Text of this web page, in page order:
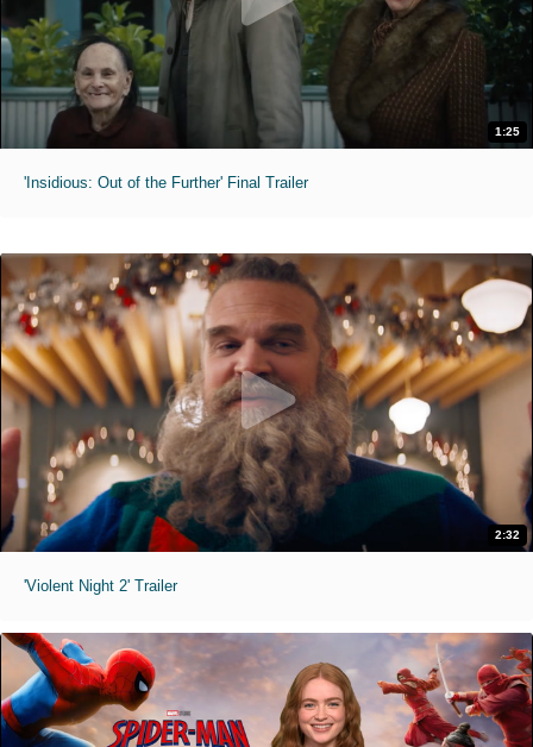
1:25
'Insidious: Out of the Further' Final Trailer
2:32
'Violent Night 2' Trailer